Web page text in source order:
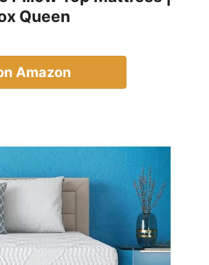
Queen
Amazon